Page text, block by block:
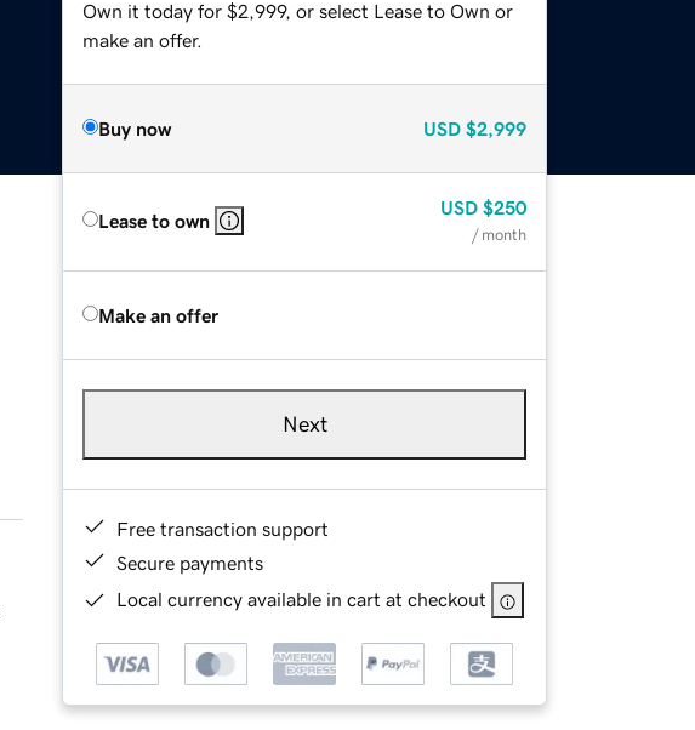
Own it today for $2,999, or select Lease to Own or
make an offer.
Buy now USD $2,999
Lease to own
USD $250
/ month
Make an offer
Next
Free transaction support
Secure payments
Local currency available in cart at checkout